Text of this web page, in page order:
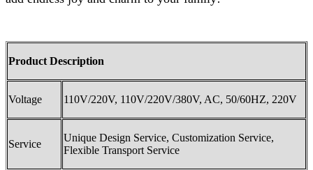
Product Description
Voltage 110V/220V, 110V/220V/380V, AC, 50/60HZ, 220V
Service
Unique Design Service, Customization Service,
Flexible Transport Service